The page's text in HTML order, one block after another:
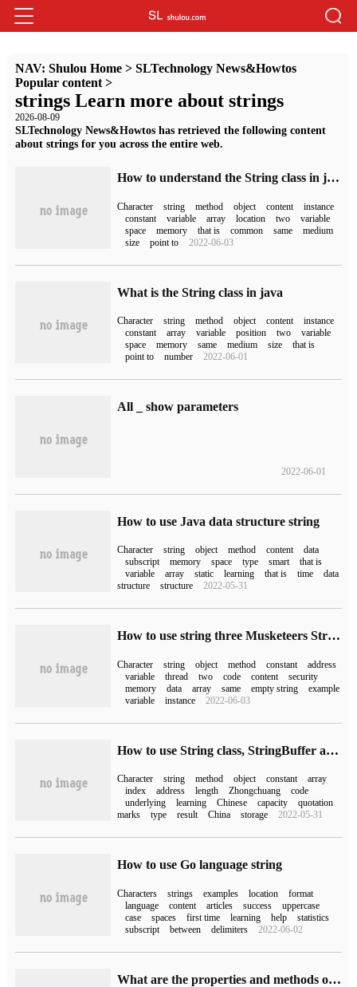
NAV: Shulou Home> SLTechnology News&Howtos
Popular content>
strings Learn more about strings
2026-08-09
SLTechnology News&Howtos has retrieved the following content
about strings for you across the entire web.
How to understand the String class in java
Character string method object content
instance
constant
variable array location two
variable
space
memory that is common same
medium
size
point to 2022-06-03
What is the String class in java
Character string method object content
instance
constant
array variable position two
variable
space
memory same medium size
that is
point to
number 2022-06-01
All _ show parameters
2022-06-01
How to use Java data structure string
Character string object method content
data
subscript
memory space type smart
that is
variable
array static learning that is time
data
structure
structure 2022-05-31
How to use string three Musketeers String, StringBuffer, StringBuilder
Character string object method constant
address
variable
thread two code content
security
memory
data array same empty string
example
variable
instance 2022-06-03
How to use String class, StringBuffer and StringBuilder in Java
Character string method object constant
array
index
address length Zhongchuang
code
underlying
learning Chinese capacity
quotation
marks
type result China storage 2022-05-31
How to use Go language string
Characters strings examples location
format
language
content articles success
uppercase
case
spaces first time learning help
statistics
subscript
between delimiters 2022-06-02
What are the properties and methods of String class in C #